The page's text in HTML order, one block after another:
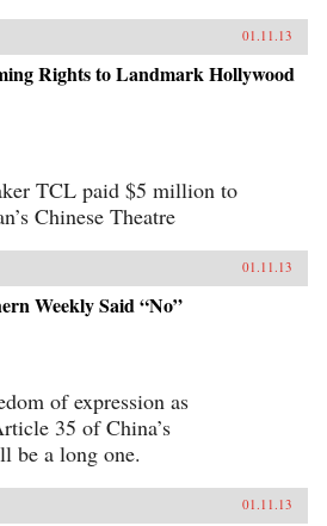
01.11.13
Rights to Landmark Hollywood
TCL paid $5 million to
Chinese Theatre
01.11.13
Weekly Said “No”
of expression as
35 of China’s
be a long one.
01.11.13